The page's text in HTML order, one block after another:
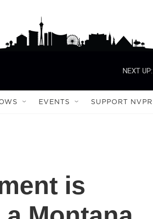
NEXT UP:
EVENTS SUPPORT NVPR
is